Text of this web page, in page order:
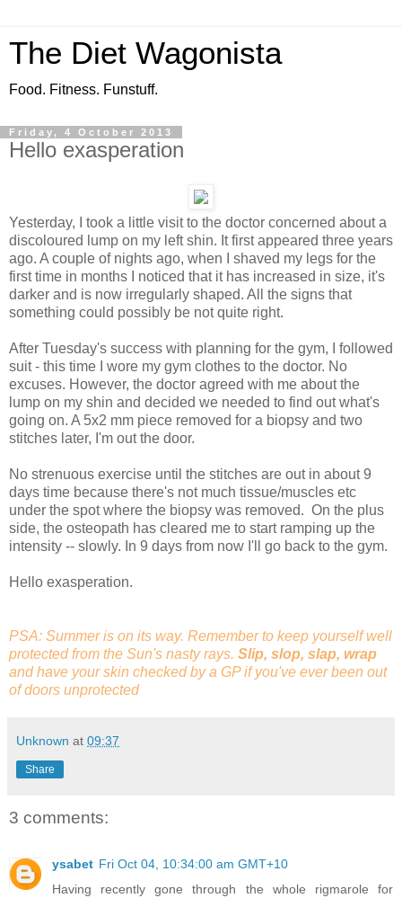
The Diet Wagonista
Food. Fitness. Funstuff.
Friday, 4 October 2013
Hello exasperation
Yesterday, I took a little visit to the doctor concerned about a
discoloured lump on my left shin. It first appeared three years
ago. A couple of nights ago, when I shaved my legs for the
first time in months I noticed that it has increased in size, it's
darker and is now irregularly shaped. All the signs that
something could possibly be not quite right.
After Tuesday's success with planning for the gym, I followed
suit - this time I wore my gym clothes to the doctor. No
excuses. However, the doctor agreed with me about the
lump on my shin and decided we needed to find out what's
going on. A 5x2 mm piece removed for a biopsy and two
stitches later, I'm out the door.
No strenuous exercise until the stitches are out in about 9
days time because there's not much tissue/muscles etc
under the spot where the biopsy was removed. On the plus
side, the osteopath has cleared me to start ramping up the
intensity -- slowly. In 9 days from now I'll go back to the gym.
Hello exasperation.
PSA: Summer is on its way. Remember to keep yourself well
protected from the Sun's nasty rays. Slip, slop, slap, wrap
and have your skin checked by a GP if you've ever been out
of doors unprotected
Unknown at 09:37
Share
3 comments:
ysabet Fri Oct 04, 10:34:00 am GMT+10
Having recently gone through the whole rigmarole for